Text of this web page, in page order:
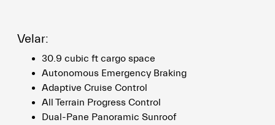
Velar:
30.9 cubic ft cargo space
Autonomous Emergency Braking
Adaptive Cruise Control
All Terrain Progress Control
Dual-Pane Panoramic Sunroof